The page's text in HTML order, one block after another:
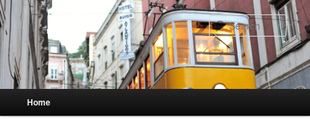
Skip
to
primary
content
Skip
to
secondary
content
Home